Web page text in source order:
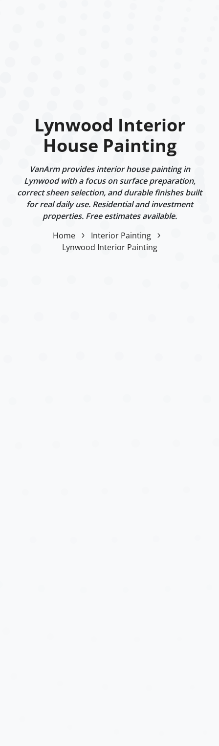
Lynwood Interior
House Painting
VanArm provides interior house painting in
Lynwood with a focus on surface preparation,
correct sheen selection, and durable finishes built
for real daily use. Residential and investment
properties. Free estimates available.
Home
Interior Painting
Lynwood Interior Painting